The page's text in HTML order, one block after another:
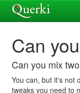
Can
Can you mix
You can, but it's not
tweaks you need to